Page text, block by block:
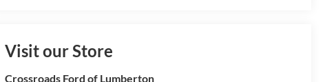
Visit our Store
Crossroads Ford of Lumberton